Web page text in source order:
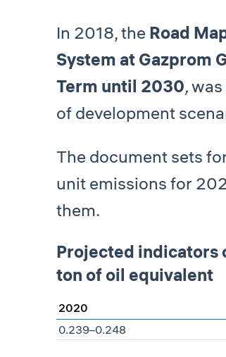
In 2018, the Road
System at Gazprom
Term until 2030,
of development
The document sets
unit emissions for
them.
Projected indicators
ton of oil equivalent
2020
0.239–0.248